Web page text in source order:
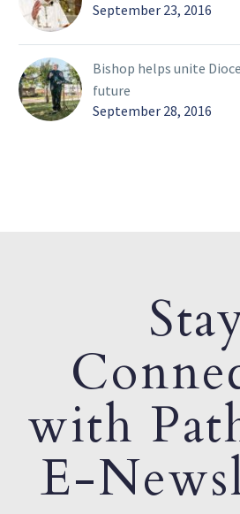
September 23, 2016
Bishop helps unite
future
September 28, 2016
with
E-